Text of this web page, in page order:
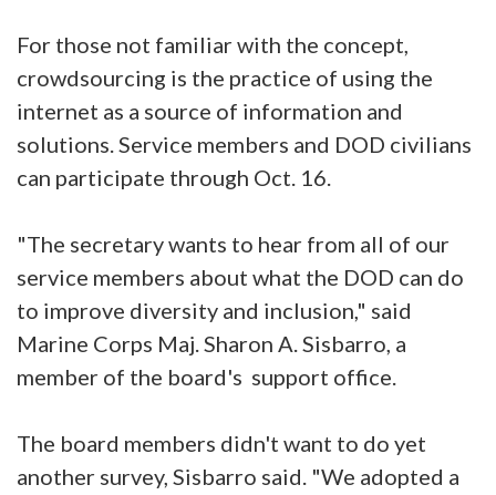
For those not familiar with the concept,
crowdsourcing is the practice of using the
internet as a source of information and
solutions. Service members and DOD civilians
can participate through Oct. 16.
"The secretary wants to hear from all of our
service members about what the DOD can do
to improve diversity and inclusion," said
Marine Corps Maj. Sharon A. Sisbarro, a
member of the board's support office.
The board members didn't want to do yet
another survey, Sisbarro said. "We adopted a